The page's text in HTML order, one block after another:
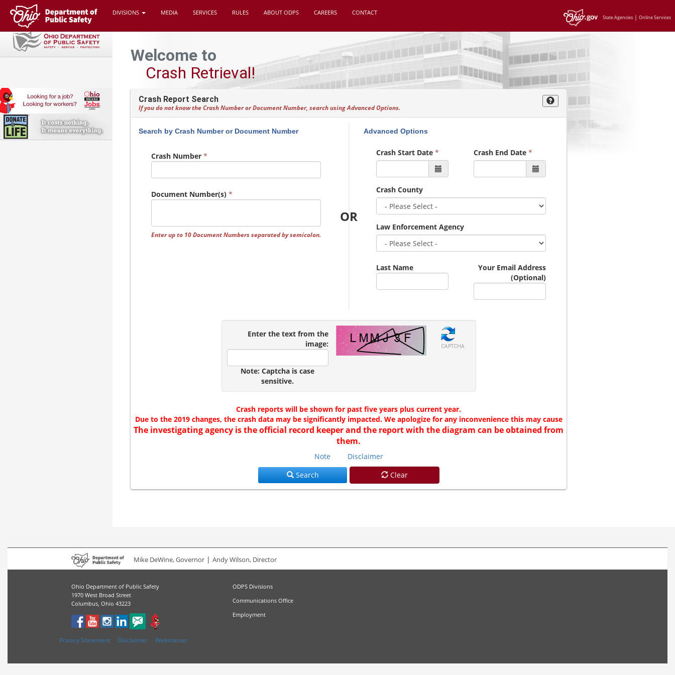
DIVISIONS MEDIA SERVICES RULES ABOUT ODPS CAREERS CONTACT
State Agencies | Online Services
Welcome to
Crash Retrieval!
Crash Report Search
If you do not know the Crash Number or Document Number, search using Advanced Options.
Search by Crash Number or Document Number
Crash Number *
Document Number(s) *
Enter up to 10 Document Numbers separated by semicolon.
OR
Advanced Options
Crash Start Date * Crash End Date *
Crash County
Law Enforcement Agency
Last Name
Your Email Address
(Optional)
Enter the text from the
image:
Note: Captcha is case
sensitive.
CAPTCHA
Crash reports will be shown for past five years plus current year.
Due to the 2019 changes, the crash data may be significantly impacted. We apologize for any inconvenience this may cause
The investigating agency is the official record keeper and the report with the diagram can be obtained from
them.
Note
Disclaimer
Search
Clear
Mike DeWine, Governor| Andy Wilson, Director
Ohio Department of Public Safety
1970 West Broad Street
Columbus, Ohio 43223
ODPS Divisions
Communications Office
Employment
Privacy Statement Disclaimer Webmaster